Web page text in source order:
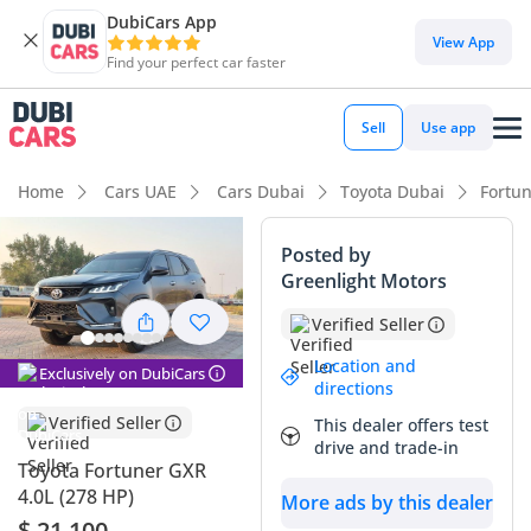
DubiCars App
Find your perfect car faster
View App
Sell Use app
Home Cars UAE Cars Dubai Toyota Dubai
Exclusively on DubiCars
Verified Seller
Toyota Fortuner GXR
4.0L (278 HP)
Posted by
Greenlight Motors
Verified Seller
Location and
directions
This dealer offers test
drive and trade-in
More ads by this dealer
DubiCars intelligence
DubiCars intelligence
Highlights
Genuine off-road rated
Lowest depreciation in class
5-Star NCAP safety rating
Summary
This specific vehicle represents a premier opportunity in the
GCC market, combining practical SUV utility with an
exceptionally low odometer reading for its model year.
Having covered just over 51,000 kilometers in four years, it